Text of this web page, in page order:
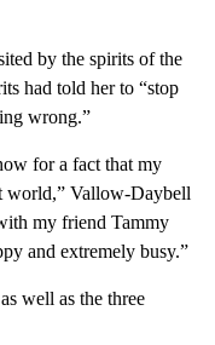
by the spirits of the
had told her to “stop
wrong.”
for a fact that my
world,” Vallow-Daybell
my friend Tammy
and extremely busy.”
well as the three